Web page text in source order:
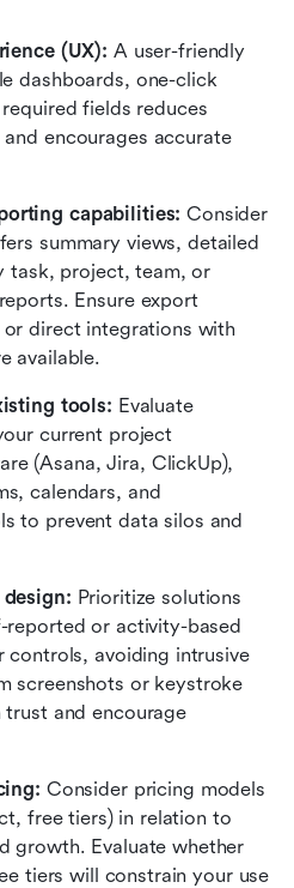
(UX): A user-friendly
dashboards, one-click
fields reduces
encourages accurate
capabilities: Consider
summary views, detailed
task, project, team, or
Ensure export
or direct integrations with
available.
tools: Evaluate
current project
(Asana, Jira, ClickUp),
calendars, and
to prevent data silos and
Prioritize solutions
reported or activity-based
controls, avoiding intrusive
screenshots or keystroke
and encourage
Consider pricing models
free tiers) in relation to
growth. Evaluate whether
tiers will constrain your use